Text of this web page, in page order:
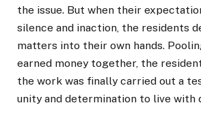
the issue. But when their
silence and inaction, the residents
matters into their own hands.
earned money together, the
the work was finally carried out a
unity and determination to live with